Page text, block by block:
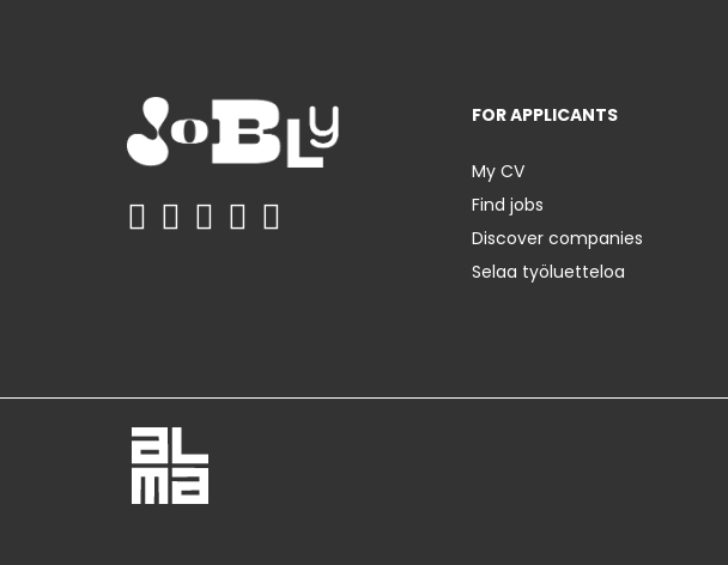
FOR APPLICANTS
My CV
Find jobs
Discover companies
Selaa työluetteloa